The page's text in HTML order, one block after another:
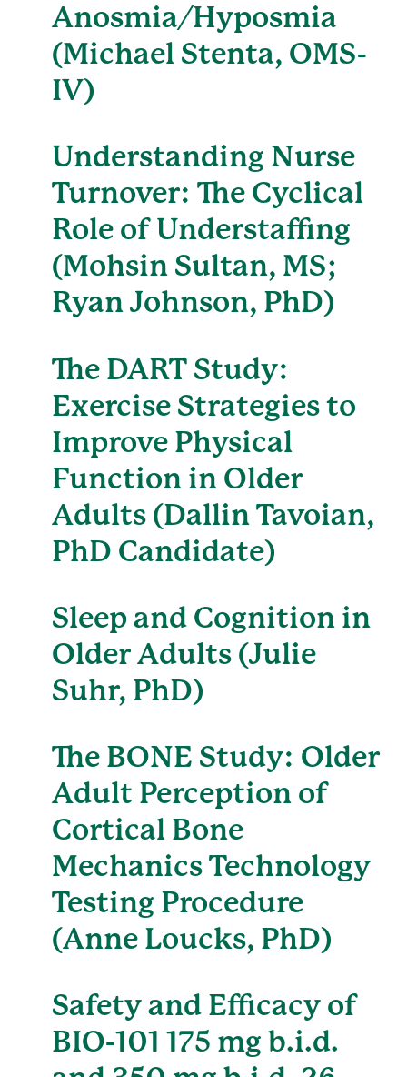
Anosmia/Hyposmia
(Michael Stenta, OMS-
IV)
Understanding Nurse
Turnover: The Cyclical
Role of Understaffing
(Mohsin Sultan, MS;
Ryan Johnson, PhD)
The DART Study:
Exercise Strategies to
Improve Physical
Function in Older
Adults (Dallin Tavoian,
PhD Candidate)
Sleep and Cognition in
Older Adults (Julie
Suhr, PhD)
The BONE Study: Older
Adult Perception of
Cortical Bone
Mechanics Technology
Testing Procedure
(Anne Loucks, PhD)
Safety and Efficacy of
BIO-101 175 mg b.i.d.